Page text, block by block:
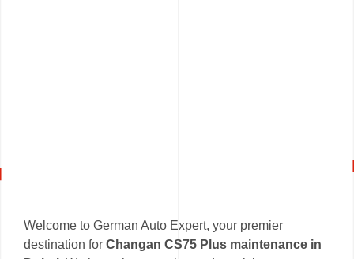
Welcome to German Auto Expert, your premier
destination for Changan CS75 Plus maintenance in